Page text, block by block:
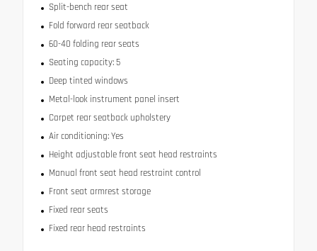
Split-bench rear seat
Fold forward rear seatback
60-40 folding rear seats
Seating capacity: 5
Deep tinted windows
Metal-look instrument panel insert
Carpet rear seatback upholstery
Air conditioning: Yes
Height adjustable front seat head restraints
Manual front seat head restraint control
Front seat armrest storage
Fixed rear seats
Fixed rear head restraints